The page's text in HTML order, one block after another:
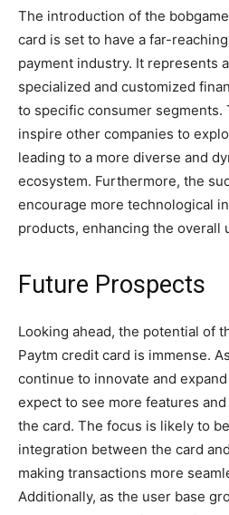
The introduction of the
card is set to have a far-
payment industry. It represents
specialized and customized
to specific consumer segments.
inspire other companies to
leading to a more diverse and
ecosystem. Furthermore, the
encourage more technological
products, enhancing the overall
Future Prospects
Looking ahead, the potential of
Paytm credit card is immense.
continue to innovate and
expect to see more features
the card. The focus is likely to
integration between the card
making transactions more
Additionally, as the user base